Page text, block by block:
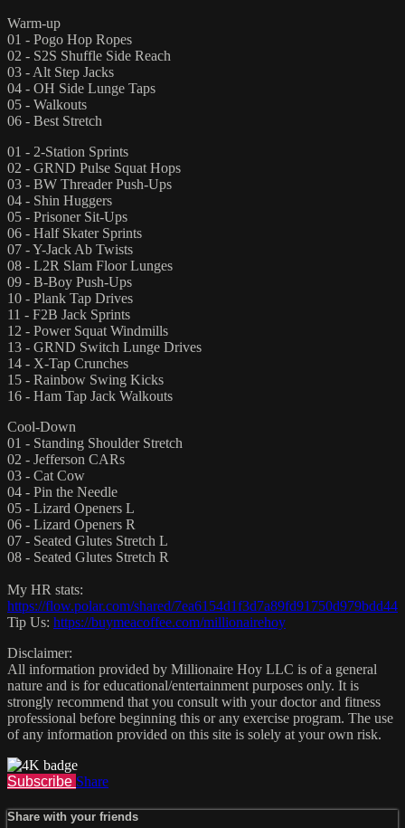
Warm-up
01 - Pogo Hop Ropes
02 - S2S Shuffle Side Reach
03 - Alt Step Jacks
04 - OH Side Lunge Taps
05 - Walkouts
06 - Best Stretch
01 - 2-Station Sprints
02 - GRND Pulse Squat Hops
03 - BW Threader Push-Ups
04 - Shin Huggers
05 - Prisoner Sit-Ups
06 - Half Skater Sprints
07 - Y-Jack Ab Twists
08 - L2R Slam Floor Lunges
09 - B-Boy Push-Ups
10 - Plank Tap Drives
11 - F2B Jack Sprints
12 - Power Squat Windmills
13 - GRND Switch Lunge Drives
14 - X-Tap Crunches
15 - Rainbow Swing Kicks
16 - Ham Tap Jack Walkouts
Cool-Down
01 - Standing Shoulder Stretch
02 - Jefferson CARs
03 - Cat Cow
04 - Pin the Needle
05 - Lizard Openers L
06 - Lizard Openers R
07 - Seated Glutes Stretch L
08 - Seated Glutes Stretch R
My HR stats:
https://flow.polar.com/shared/7ea6154d1f3d7a89fd91750d979bdd44
Tip Us: https://buymeacoffee.com/millionairehoy
Disclaimer:
All information provided by Millionaire Hoy LLC is of a general
nature and is for educational/entertainment purposes only. It is
strongly recommend that you consult with your doctor and fitness
professional before beginning this or any exercise program. The use
of any information provided on this site is solely at your own risk.
Subscribe Share
Share with your friends